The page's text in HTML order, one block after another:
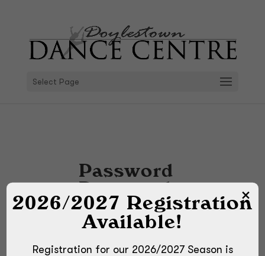
Select Page
Password
Protected
To view this protected
post, enter the password
below:
2026/2027 Registration
Available!
Registration for our 2026/2027 Season is